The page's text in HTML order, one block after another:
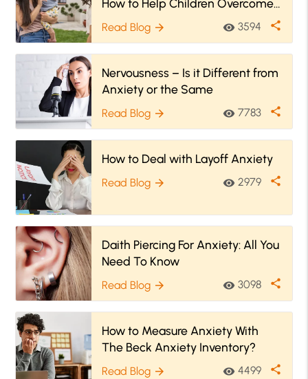
How to Help Children Overcome
it
Read Blog arrow_forward visibility 3594 share
Nervousness – Is it Different from
Anxiety or the Same
Read Blog arrow_forward visibility 7783 share
How to Deal with Layoff Anxiety
Read Blog arrow_forward visibility 2979 share
Daith Piercing For Anxiety: All You
Need To Know
Read Blog arrow_forward visibility 3098 share
How to Measure Anxiety With
The Beck Anxiety Inventory?
Read Blog arrow_forward visibility 4499 share